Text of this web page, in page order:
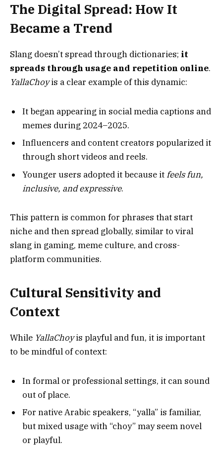
The Digital Spread: How It
Became a Trend
Slang doesn’t spread through dictionaries; it
spreads through usage and repetition online.
YallaChoyis a clear example of this dynamic:
It began appearing in social media captions and
memes during 2024–2025.
Influencers and content creators popularized it
through short videos and reels.
Younger users adopted it because itfeels fun,
inclusive, and expressive.
This pattern is common for phrases that start
niche and then spread globally, similar to viral
slang in gaming, meme culture, and cross-
platform communities.
Cultural Sensitivity and
Context
While YallaChoyis playful and fun, it is important
to be mindful of context:
In formal or professional settings, it can sound
out of place.
For native Arabic speakers, “yalla” is familiar,
but mixed usage with “choy” may seem novel
or playful.